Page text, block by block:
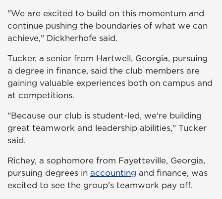
"We are excited to build on this momentum and
continue pushing the boundaries of what we can
achieve," Dickherhofe said.
Tucker, a senior from Hartwell, Georgia, pursuing
a degree in finance, said the club members are
gaining valuable experiences both on campus and
at competitions.
"Because our club is student-led, we're building
great teamwork and leadership abilities," Tucker
said.
Richey, a sophomore from Fayetteville, Georgia,
pursuing degrees in accounting and finance, was
excited to see the group's teamwork pay off.